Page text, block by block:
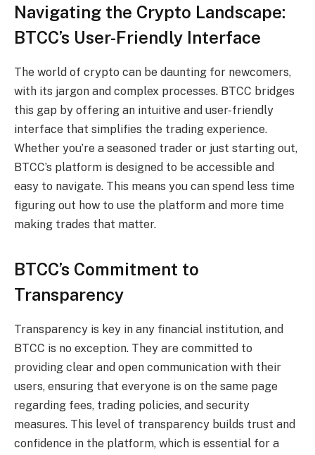
Navigating the Crypto Landscape:
BTCC’s User-Friendly Interface
The world of crypto can be daunting for newcomers,
with its jargon and complex processes. BTCC bridges
this gap by offering an intuitive and user-friendly
interface that simplifies the trading experience.
Whether you’re a seasoned trader or just starting out,
BTCC’s platform is designed to be accessible and
easy to navigate. This means you can spend less time
figuring out how to use the platform and more time
making trades that matter.
BTCC’s Commitment to
Transparency
Transparency is key in any financial institution, and
BTCC is no exception. They are committed to
providing clear and open communication with their
users, ensuring that everyone is on the same page
regarding fees, trading policies, and security
measures. This level of transparency builds trust and
confidence in the platform, which is essential for a